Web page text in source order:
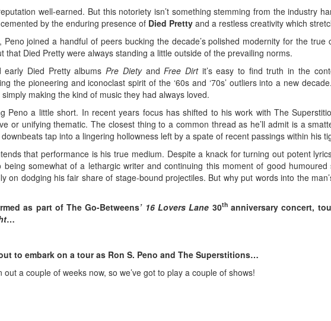
well-earned. But this notoriety isn’t something stemming from the industry
by the enduring presence of Died Pretty and a restless creativity which
joined a handful of peers bucking the decade’s polished modernity for the
Died Pretty were always standing a little outside of the prevailing norms.
early Died Pretty albumsPre DietyandFree Dirtit’s easy to find truth in the
the pioneering and iconoclast spirit of the ‘60s and ‘70s’ outliers into a new
making the kind of music they had always loved.
a little short. In recent years focus has shifted to his work with The
or unifying thematic. The closest thing to a common thread as he’ll admit is a
downbeats tap into a lingering hollowness left by a spate of recent passings within his
that performance is his true medium. Despite a knack for turning out potent
somewhat of a lethargic writer and continuing this moment of good
dodging his fair share of stage-bound projectiles. But why put words into the
as part of The Go-Betweens’ 16 Lovers Lane 30thanniversary concert,
…
to embark on a tour as Ron S. Peno and The Superstitions…
out a couple of weeks now, so we’ve got to play a couple of shows!